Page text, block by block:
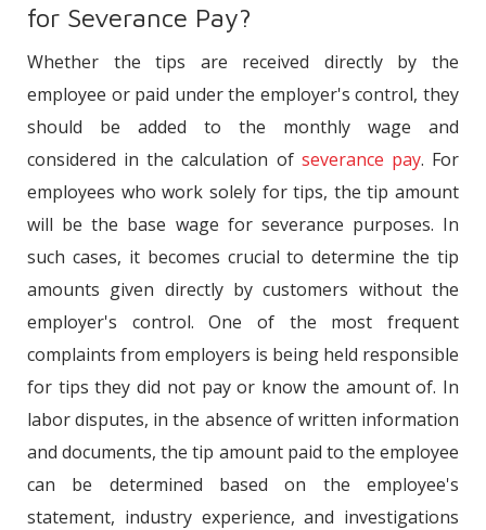
for Severance Pay?
Whether the tips are received directly by the
employee or paid under the employer's control, they
should be added to the monthly wage and
considered in the calculation of severance pay. For
employees who work solely for tips, the tip amount
will be the base wage for severance purposes. In
such cases, it becomes crucial to determine the tip
amounts given directly by customers without the
employer's control. One of the most frequent
complaints from employers is being held responsible
for tips they did not pay or know the amount of. In
labor disputes, in the absence of written information
and documents, the tip amount paid to the employee
can be determined based on the employee's
statement, industry experience, and investigations